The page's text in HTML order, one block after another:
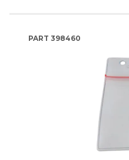
PART 398460